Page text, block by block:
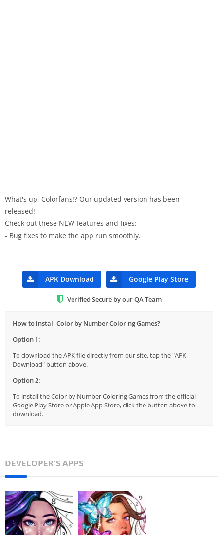
What's up, Colorfans!? Our updated version has been
released!!
Check out these NEW features and fixes:
- Bug fixes to make the app run smoothly.
APK Download Google Play Store
Verified Secure by our QA Team
How to install Color by Number Coloring Games?
Option 1:
To download the APK file directly from our site, tap the "APK
Download" button above.
Option 2:
To install the Color by Number Coloring Games from the official
Google Play Store or Apple App Store, click the button above to
download.
DEVELOPER'S APPS